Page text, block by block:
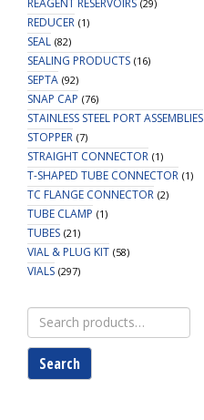
REAGENT RESERVOIRS (29)
REDUCER (1)
SEAL (82)
SEALING PRODUCTS (16)
SEPTA (92)
SNAP CAP (76)
STAINLESS STEEL PORT ASSEMBLIES
STOPPER (7)
STRAIGHT CONNECTOR (1)
T-SHAPED TUBE CONNECTOR (1)
TC FLANGE CONNECTOR (2)
TUBE CLAMP (1)
TUBES (21)
VIAL & PLUG KIT (58)
VIALS (297)
Search
for:
Search